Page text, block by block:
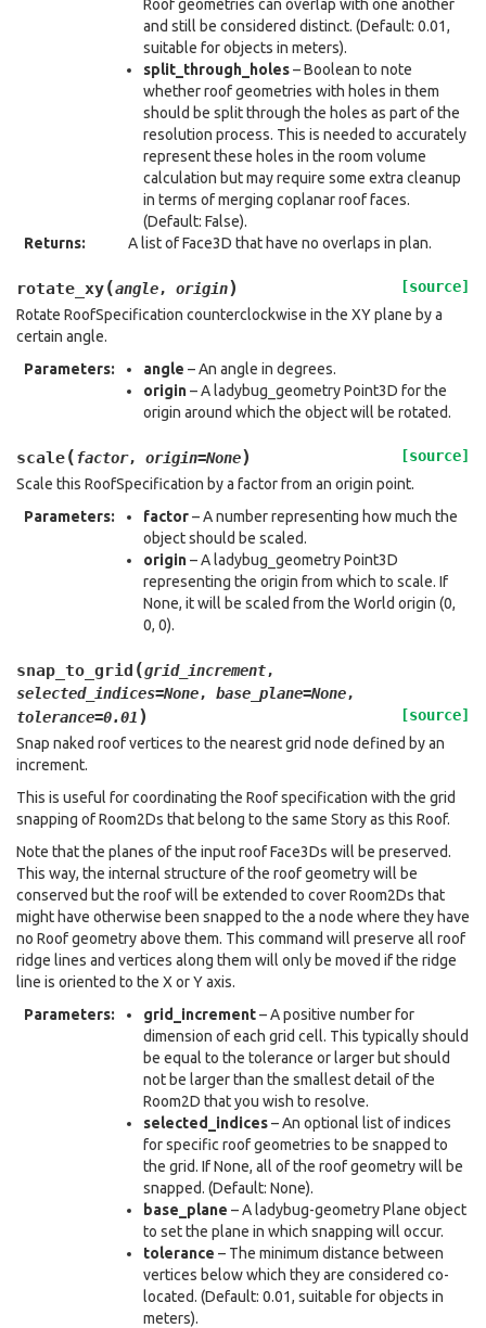
Roof geometries can overlap with one another
and still be considered distinct. (Default: 0.01,
suitable for objects in meters).
split_through_holes– Boolean to note
whether roof geometries with holes in them
should be split through the holes as part of the
resolution process. This is needed to accurately
represent these holes in the room volume
calculation but may require some extra cleanup
in terms of merging coplanar roof faces.
(Default: False).
Returns: A list of Face3D that have no overlaps in plan.
rotate_xy(angle, origin)
[source]
Rotate RoofSpecification counterclockwise in the XY plane by a
certain angle.
Parameters: angle – An angle in degrees.
origin– A ladybug_geometry Point3D for the
origin around which the object will be rotated.
scale(factor, origin=None)
[source]
Scale this RoofSpecification by a factor from an origin point.
Parameters: factor– A number representing how much the
object should be scaled.
origin– A ladybug_geometry Point3D
representing the origin from which to scale. If
None, it will be scaled from the World origin (0,
0, 0).
snap_to_grid (grid_increment,
selected_indices=None, base_plane=None,
tolerance=0.01)
[source]
Snap naked roof vertices to the nearest grid node defined by an
increment.
This is useful for coordinating the Roof specification with the grid
snapping of Room2Ds that belong to the same Story as this Roof.
Note that the planes of the input roof Face3Ds will be preserved.
This way, the internal structure of the roof geometry will be
conserved but the roof will be extended to cover Room2Ds that
might have otherwise been snapped to the a node where they have
no Roof geometry above them. This command will preserve all roof
ridge lines and vertices along them will only be moved if the ridge
line is oriented to the X or Y axis.
Parameters: grid_increment– A positive number for
dimension of each grid cell. This typically should
be equal to the tolerance or larger but should
not be larger than the smallest detail of the
Room2D that you wish to resolve.
selected_indices– An optional list of indices
for specific roof geometries to be snapped to
the grid. If None, all of the roof geometry will be
snapped. (Default: None).
base_plane – A ladybug-geometry Plane object
to set the plane in which snapping will occur.
tolerance – The minimum distance between
vertices below which they are considered co-
located. (Default: 0.01, suitable for objects in
meters).